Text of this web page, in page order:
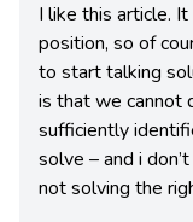
I like this article.
position, so of
to start talking
is that we cannot
sufficiently
solve – and i
not solving the